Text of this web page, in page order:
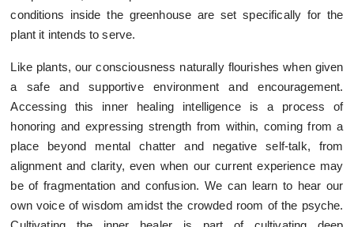
conditions inside the greenhouse are set specifically for the
plant it intends to serve.
Like plants, our consciousness naturally flourishes when given
a safe and supportive environment and encouragement.
Accessing this inner healing intelligence is a process of
honoring and expressing strength from within, coming from a
place beyond mental chatter and negative self-talk, from
alignment and clarity, even when our current experience may
be of fragmentation and confusion. We can learn to hear our
own voice of wisdom amidst the crowded room of the psyche.